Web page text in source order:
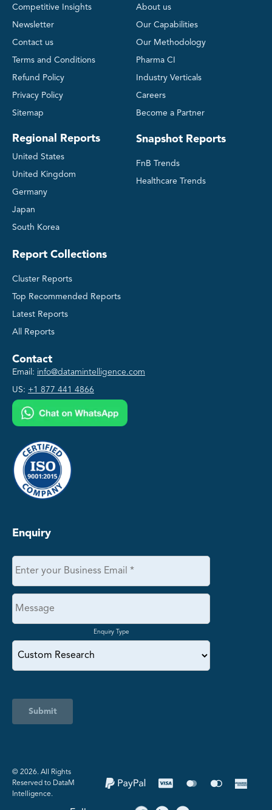
Competitive Insights
Newsletter
Contact us
Terms and Conditions
Refund Policy
Privacy Policy
Sitemap
Regional Reports
United States
United Kingdom
Germany
Japan
South Korea
About us
Our Capabilities
Our Methodology
Pharma CI
Industry Verticals
Careers
Become a Partner
Snapshot Reports
FnB Trends
Healthcare Trends
Report Collections
Cluster Reports
Top Recommended Reports
Latest Reports
All Reports
Contact
Email: info@datamintelligence.com
US: +1 877 441 4866
Enquiry
Enquiry Type
Submit
©️ 2026. All Rights
Reserved to DataM
Intelligence.